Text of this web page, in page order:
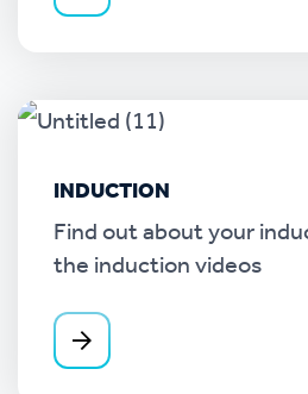
INDUCTION
Find out about your
the induction videos